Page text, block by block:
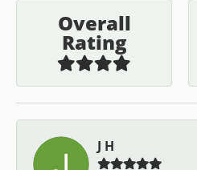
Overall
Rating
J H